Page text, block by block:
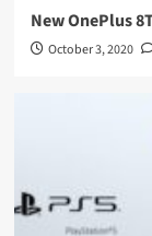
New OnePlus
October 3, 2020